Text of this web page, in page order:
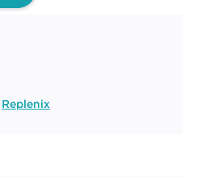
Replenix